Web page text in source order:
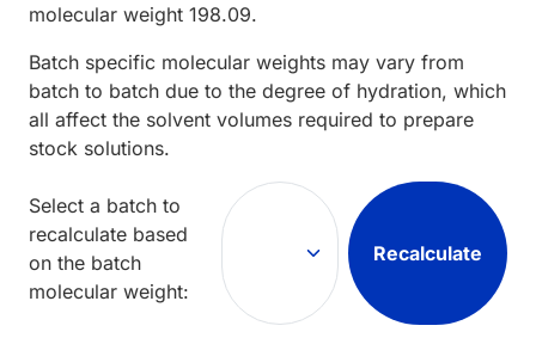
molecular weight 198.09.
Batch specific molecular weights may vary from
batch to batch due to the degree of hydration, which
all affect the solvent volumes required to prepare
stock solutions.
Select a batch to
recalculate based
on the batch
molecular weight:
Recalculate